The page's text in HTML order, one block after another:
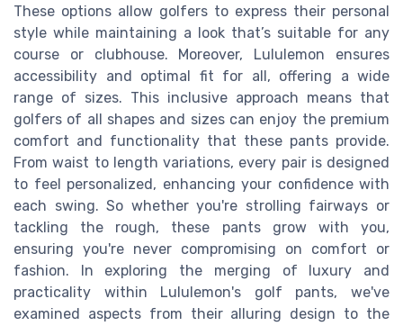
These options allow golfers to express their personal
style while maintaining a look that’s suitable for any
course or clubhouse. Moreover, Lululemon ensures
accessibility and optimal fit for all, offering a wide
range of sizes. This inclusive approach means that
golfers of all shapes and sizes can enjoy the premium
comfort and functionality that these pants provide.
From waist to length variations, every pair is designed
to feel personalized, enhancing your confidence with
each swing. So whether you're strolling fairways or
tackling the rough, these pants grow with you,
ensuring you're never compromising on comfort or
fashion. In exploring the merging of luxury and
practicality within Lululemon's golf pants, we've
examined aspects from their alluring design to the